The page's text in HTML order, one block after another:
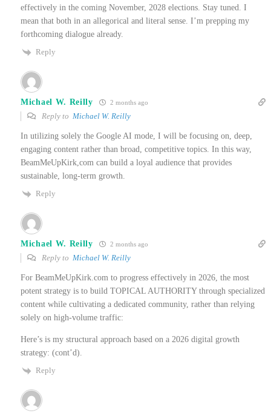
effectively in the coming November, 2028 elections. Stay tuned. I
mean that both in an allegorical and literal sense. I’m prepping my
forthcoming dialogue already.
Reply
Michael W. Reilly 2 months ago
Reply to Michael W. Reilly
In utilizing solely the Google AI mode, I will be focusing on, deep,
engaging content rather than broad, competitive topics. In this way,
BeamMeUpKirk,com can build a loyal audience that provides
sustainable, long-term growth.
Reply
Michael W. Reilly 2 months ago
Reply to Michael W. Reilly
For BeamMeUpKirk.com to progress effectively in 2026, the most
potent strategy is to build TOPICAL AUTHORITY through specialized
content while cultivating a dedicated community, rather than relying
solely on high-volume traffic:
Here’s is my structural approach based on a 2026 digital growth
strategy: (cont’d).
Reply